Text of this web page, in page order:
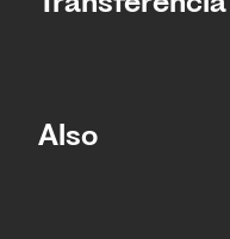
Also